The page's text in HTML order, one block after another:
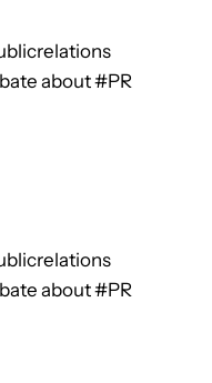
about #PR
about #PR